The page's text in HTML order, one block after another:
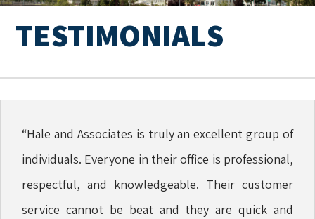
TESTIMONIALS
“Hale and Associates is truly an excellent group of
individuals. Everyone in their office is professional,
respectful, and knowledgeable. Their customer
service cannot be beat and they are quick and